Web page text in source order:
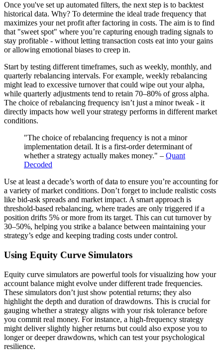
Once you've set up automated filters, the next step is to backtest
historical data. Why? To determine the ideal trade frequency that
maximizes your net profit after factoring in costs. The aim is to find
that "sweet spot" where you’re capturing enough trading signals to
stay profitable - without letting transaction costs eat into your gains
or allowing emotional biases to creep in.
Start by testing different timeframes, such as weekly, monthly, and
quarterly rebalancing intervals. For example, weekly rebalancing
might lead to excessive turnover that could wipe out your alpha,
while quarterly adjustments tend to retain 70–80% of gross alpha.
The choice of rebalancing frequency isn’t just a minor tweak - it
directly impacts how well your strategy performs in different market
conditions.
"The choice of rebalancing frequency is not a minor
implementation detail. It is a first-order determinant of
whether a strategy actually makes money." – Quant
Decoded
Use at least a decade’s worth of data to ensure you’re accounting for
a variety of market conditions. Don’t forget to include realistic costs
like bid-ask spreads and market impact. A smart approach is
threshold-based rebalancing, where trades are only triggered if a
position drifts 5% or more from its target. This can cut turnover by
30–50%, helping you strike a balance between maintaining your
strategy’s edge and keeping trading costs under control.
Using Equity Curve Simulators
Equity curve simulators are powerful tools for visualizing how your
account balance might evolve under different trade frequencies.
These simulators don’t just show potential returns; they also
highlight the depth and duration of drawdowns. This is crucial for
gauging whether a strategy aligns with your risk tolerance before
you commit real money. For instance, a high-frequency strategy
might deliver slightly higher returns but could also expose you to
longer or deeper drawdowns, which can test your psychological
resilience.